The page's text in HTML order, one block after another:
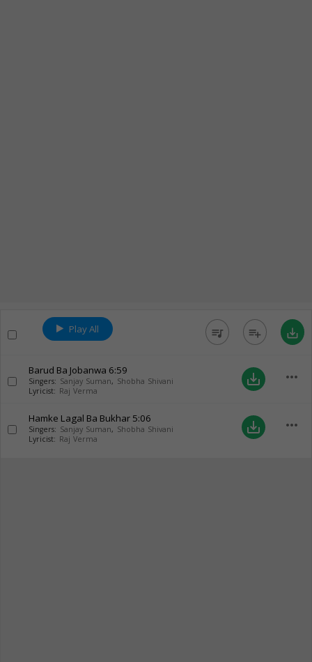
Play All queue_music playlist_add save_alt
Barud Ba Jobanwa 6:59
Singers: Sanjay Suman, Shobha Shivani
Lyricist: Raj Verma
save_alt more_horiz
Hamke Lagal Ba Bukhar 5:06
Singers: Sanjay Suman, Shobha Shivani
Lyricist: Raj Verma
save_alt more_horiz